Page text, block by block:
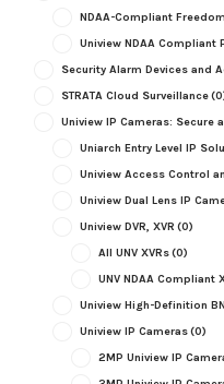
NDAA-Compliant
Uniview NDAA Compliant
Security Alarm Devices and
STRATA Cloud Surveillance
Uniview IP Cameras: Secure
Uniarch Entry Level IP
Uniview Access Control
Uniview Dual Lens IP
Uniview DVR, XVR (0)
All UNV XVRs(0)
UNV NDAA Compliant
Uniview High-Definition
Uniview IP Cameras(0)
2MP Uniview IP